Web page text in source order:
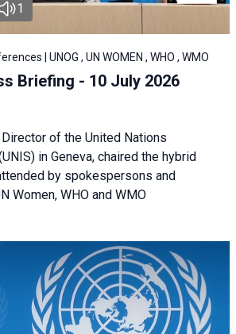
1
| UNOG , UN WOMEN , WHO , WMO
Briefing - 10 July 2026
of the United Nations
in Geneva, chaired the hybrid
by spokespersons and
Women, WHO and WMO